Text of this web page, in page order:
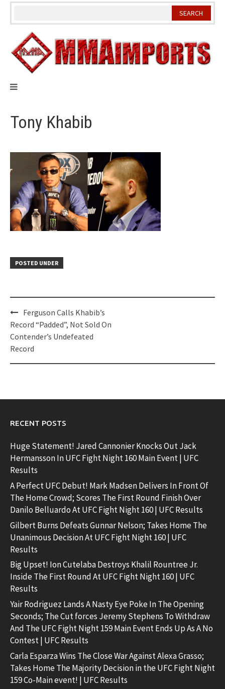
Skip
Tony Khabib
POSTED UNDER
Post
navigation
Ferguson Calls Khabib’s
Record “Padded”, Not Sold On
Contender’s Undefeated
Record
RECENT POSTS
Huge Statement! Jared Cannonier Knocks Out Jack
Hermansson In UFC Fight Night 160 Main Event | UFC
Results
A Perfect UFC Debut! Mark Madsen Delivers In Front Of
The Home Crowd; Scores The First Round Finish Over
Danilo Belluardo At UFC Fight Night 160 | UFC Results
Gilbert Burns Defeats Gunnar Nelson; Takes Home The
Unanimous Decision At UFC Fight Night 160 | UFC
Results
Big Upset! Ion Cutelaba Destroys Khalil Rountree Jr.
Inside The First Round At UFC Fight Night 160 | UFC
Results
Yair Rodriguez Lands A Nasty Eye Poke In The Opening
Seconds; The Cut forces Jeremy Stephens To Withdraw
And The UFC Fight Night 159 Main Event Ends Up As A No
Contest | UFC Results
Carla Esparza Wins The Close War Against Alexa Grasso;
Takes Home The Majority Decision in the UFC Fight Night
159 Co-Main event! | UFC Results